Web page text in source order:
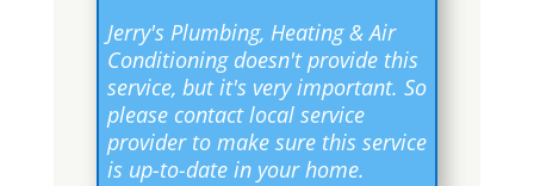
Jerry's Plumbing, Heating & Air
Conditioning doesn't provide this
service, but it's very important. So
please contact local service
provider to make sure this service
is up-to-date in your home.